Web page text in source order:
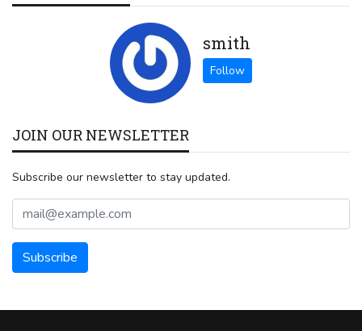
smith
JOIN OUR NEWSLETTER
Subscribe our newsletter to stay updated.